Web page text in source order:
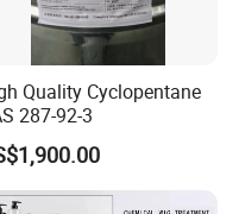
Quality Cyclopentane
287-92-3